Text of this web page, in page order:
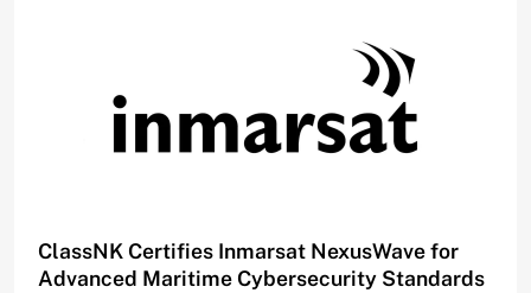
ClassNK Certifies Inmarsat NexusWave for
Advanced Maritime Cybersecurity Standards